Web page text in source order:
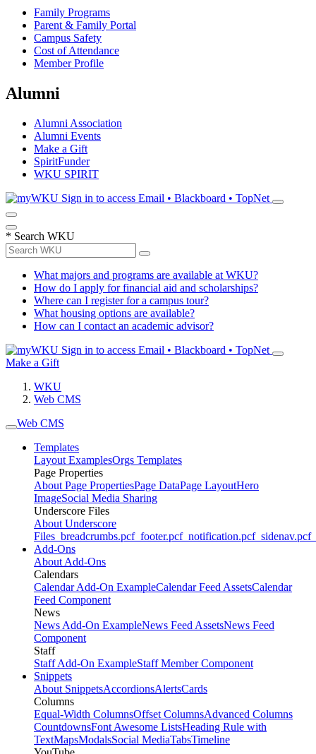
Family Programs
Parent & Family Portal
Campus Safety
Cost of Attendance
Member Profile
Alumni
Alumni Association
Alumni Events
Make a Gift
SpiritFunder
WKU SPIRIT
Sign in to access Email • Blackboard • TopNet
* Search WKU
What majors and programs are available at WKU?
How do I apply for financial aid and scholarships?
Where can I register for a campus tour?
What housing options are available?
How can I contact an academic advisor?
Sign in to access Email • Blackboard • TopNet
Make a Gift
WKU
Web CMS
Web CMS
Templates
Layout ExamplesOrgs Templates
Page Properties
About Page PropertiesPage DataPage LayoutHero
ImageSocial Media Sharing
Underscore Files
About Underscore
Files _breadcrumbs.pcf_footer.pcf_notification.pcf_sidenav.pcf
Add-Ons
About Add-Ons
Calendars
Calendar Add-On ExampleCalendar Feed AssetsCalendar
Feed Component
News
News Add-On ExampleNews Feed AssetsNews Feed
Component
Staff
Staff Add-On ExampleStaff Member Component
Snippets
About SnippetsAccordionsAlertsCards
Columns
Equal-Width ColumnsOffset ColumnsAdvanced Columns
CountdownsFont Awesome ListsHeading Rule with
TextMapsModalsSocial MediaTabsTimeline